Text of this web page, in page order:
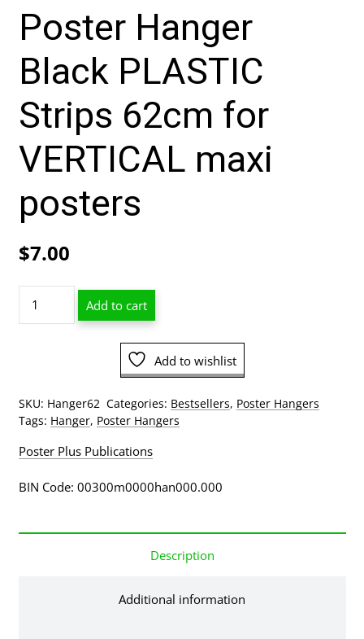
Poster Hanger
Black PLASTIC
Strips 62cm for
VERTICAL maxi
posters
$7.00
Hanger
for
VERTICAL
posters
Add to cart
Add to wishlist
SKU: Hanger62 Categories: Bestsellers, Poster Hangers
Tags: Hanger, Poster Hangers
Poster Plus Publications
BIN Code: 00300m0000han000.000
Description
Additional information